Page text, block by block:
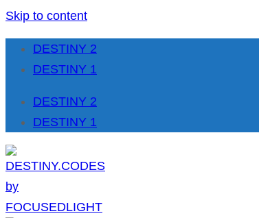
Skip to content
DESTINY 2
DESTINY 1
DESTINY 2
DESTINY 1